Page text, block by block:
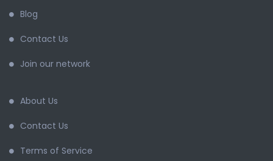
Blog
Contact Us
Join our network
About Us
Contact Us
Terms of Service